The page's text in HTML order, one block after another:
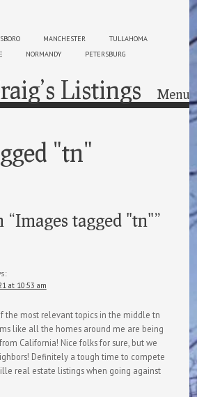
MANCHESTER
TULLAHOMA
NORMANDY
PETERSBURG
Listings Menu
"tn"
“Images tagged "tn"”
at 10:53 am
the most relevant topics in the middle tn
like all the homes around me are being
California! Nice folks for sure, but we
Definitely a tough time to compete
real estate listings when going against